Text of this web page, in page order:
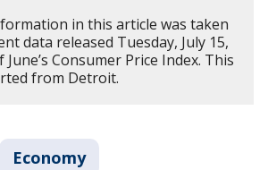
in this article was taken
data released Tuesday, July 15,
Consumer Price Index. This
from Detroit.
Economy